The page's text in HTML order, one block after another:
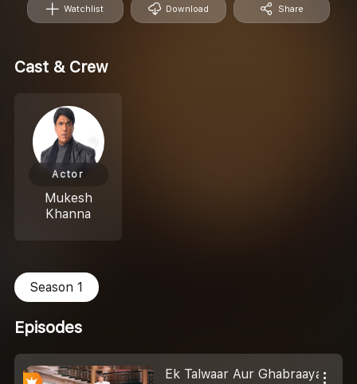
Watchlist Download Share
Cast & Crew
Mukesh
Khanna
Actor
Season 1
Episodes
Ek Talwaar Aur Ghabraaya